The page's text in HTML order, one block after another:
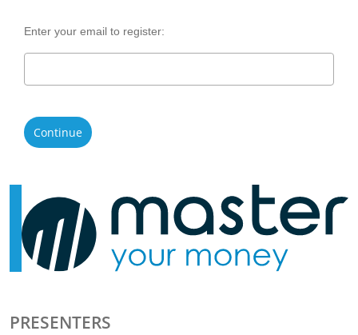
Enter your email to register:
Continue
PRESENTERS